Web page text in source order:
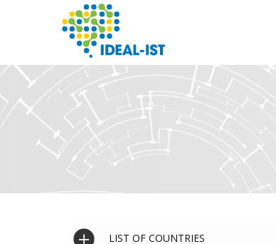
SEARCH
LIST OF COUNTRIES